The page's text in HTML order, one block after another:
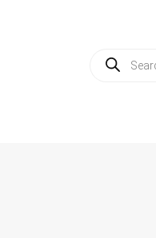
Products
search